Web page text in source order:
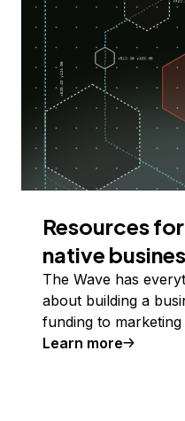
Resources
native
The Wave has
about building a
funding to
Learn more